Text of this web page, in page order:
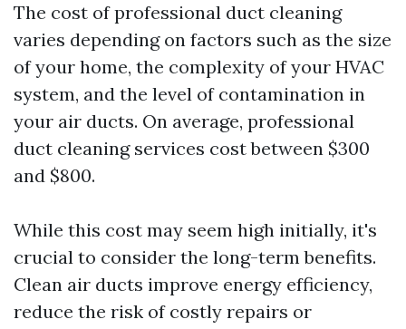
The cost of professional duct cleaning
varies depending on factors such as the size
of your home, the complexity of your HVAC
system, and the level of contamination in
your air ducts. On average, professional
duct cleaning services cost between $300
and $800.
While this cost may seem high initially, it's
crucial to consider the long-term benefits.
Clean air ducts improve energy efficiency,
reduce the risk of costly repairs or